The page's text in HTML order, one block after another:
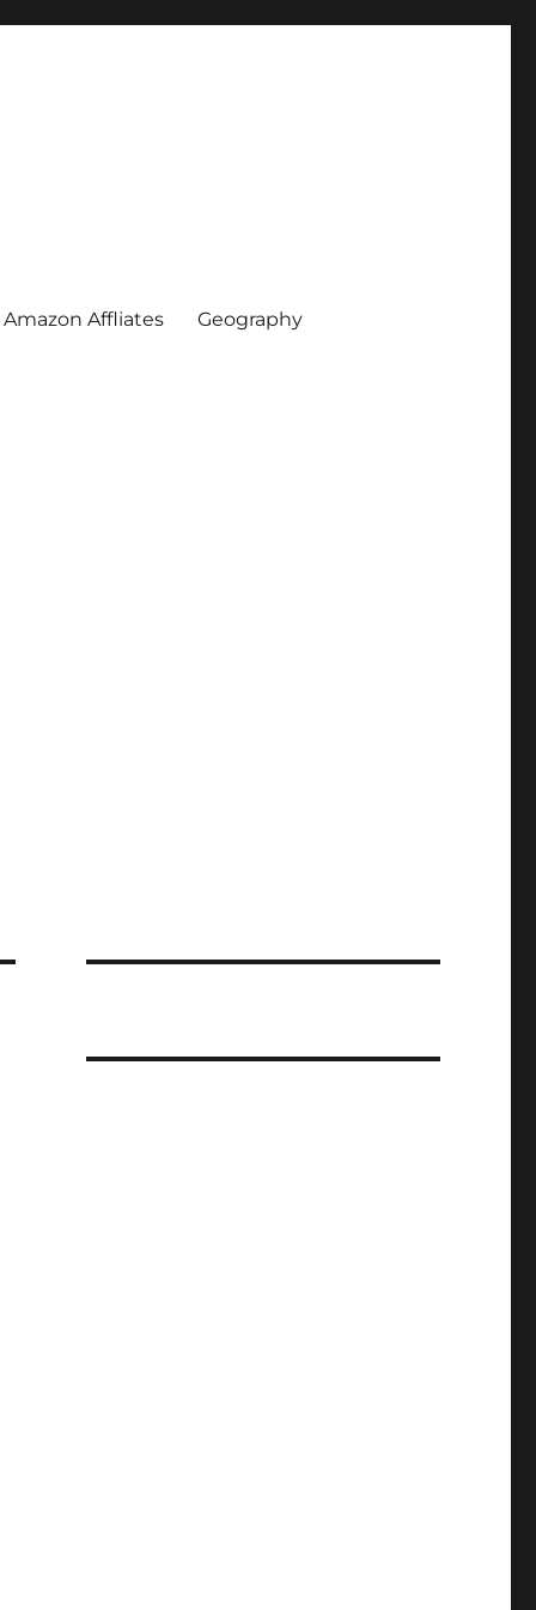
Amazon Affliates Geography